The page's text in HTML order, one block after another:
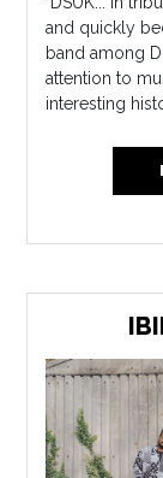
and quickly
band among
attention to
interesting